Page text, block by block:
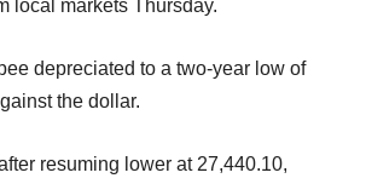
local markets Thursday.
depreciated to a two-year low of
the dollar.
resuming lower at 27,440.10,